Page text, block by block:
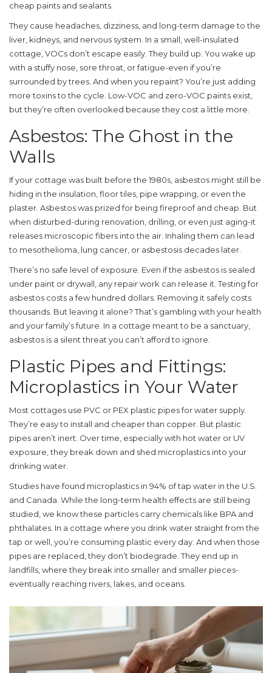
cheap paints and sealants.
They cause headaches, dizziness, and long-term damage to the
liver, kidneys, and nervous system. In a small, well-insulated
cottage, VOCs don’t escape easily. They build up. You wake up
with a stuffy nose, sore throat, or fatigue-even if you’re
surrounded by trees. And when you repaint? You’re just adding
more toxins to the cycle. Low-VOC and zero-VOC paints exist,
but they’re often overlooked because they cost a little more.
Asbestos: The Ghost in the
Walls
If your cottage was built before the 1980s, asbestos might still be
hiding in the insulation, floor tiles, pipe wrapping, or even the
plaster. Asbestos was prized for being fireproof and cheap. But
when disturbed-during renovation, drilling, or even just aging-it
releases microscopic fibers into the air. Inhaling them can lead
to mesothelioma, lung cancer, or asbestosis decades later.
There’s no safe level of exposure. Even if the asbestos is sealed
under paint or drywall, any repair work can release it. Testing for
asbestos costs a few hundred dollars. Removing it safely costs
thousands. But leaving it alone? That’s gambling with your health
and your family’s future. In a cottage meant to be a sanctuary,
asbestos is a silent threat you can’t afford to ignore.
Plastic Pipes and Fittings:
Microplastics in Your Water
Most cottages use PVC or PEX plastic pipes for water supply.
They’re easy to install and cheaper than copper. But plastic
pipes aren’t inert. Over time, especially with hot water or UV
exposure, they break down and shed microplastics into your
drinking water.
Studies have found microplastics in 94% of tap water in the U.S.
and Canada. While the long-term health effects are still being
studied, we know these particles carry chemicals like BPA and
phthalates. In a cottage where you drink water straight from the
tap or well, you’re consuming plastic every day. And when those
pipes are replaced, they don’t biodegrade. They end up in
landfills, where they break into smaller and smaller pieces-
eventually reaching rivers, lakes, and oceans.